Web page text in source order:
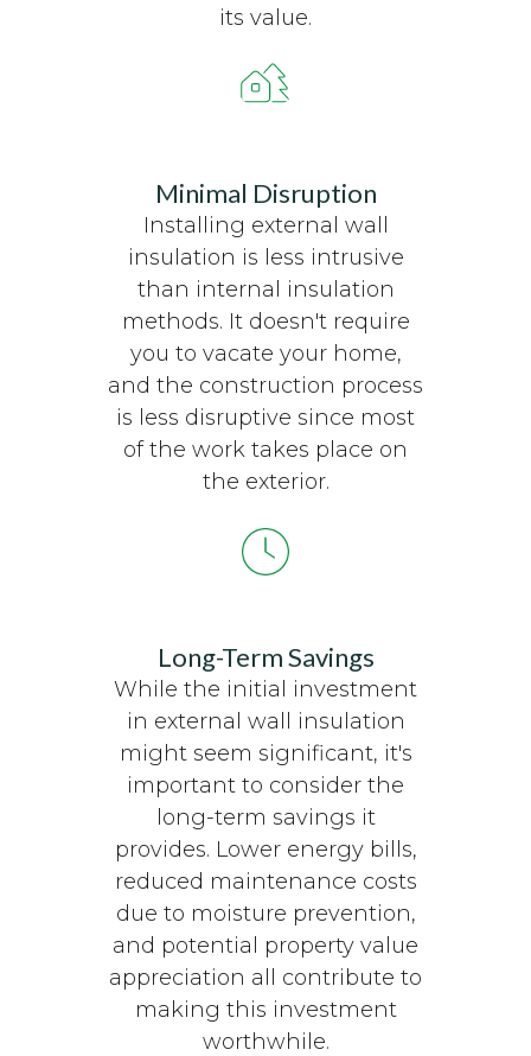
its value.
Minimal Disruption
Installing external wall
insulation is less intrusive
than internal insulation
methods. It doesn't require
you to vacate your home,
and the construction process
is less disruptive since most
of the work takes place on
the exterior.
Long-Term Savings
While the initial investment
in external wall insulation
might seem significant, it's
important to consider the
long-term savings it
provides. Lower energy bills,
reduced maintenance costs
due to moisture prevention,
and potential property value
appreciation all contribute to
making this investment
worthwhile.